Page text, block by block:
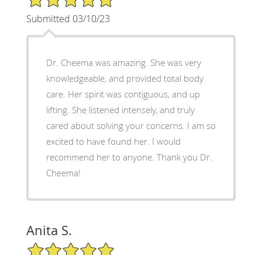
Submitted 03/10/23
Dr. Cheema was amazing. She was very
knowledgeable, and provided total body
care. Her spirit was contiguous, and up
lifting. She listened intensely, and truly
cared about solving your concerns. I am so
excited to have found her. I would
recommend her to anyone. Thank you Dr.
Cheema!
Anita S.
5/5 Star Rating